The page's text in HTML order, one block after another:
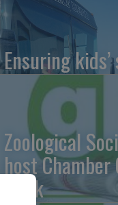
Ensuring
Zoological
host
week